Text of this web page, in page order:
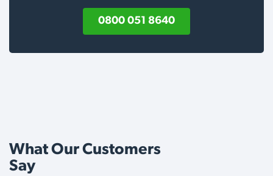
0800 051 8640
What Our Customers
Say